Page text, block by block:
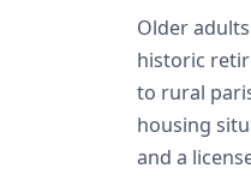
Older
historic
to rural
housing
and a